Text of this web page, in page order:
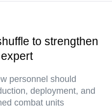
to strengthen
personnel should
deployment, and
combat units